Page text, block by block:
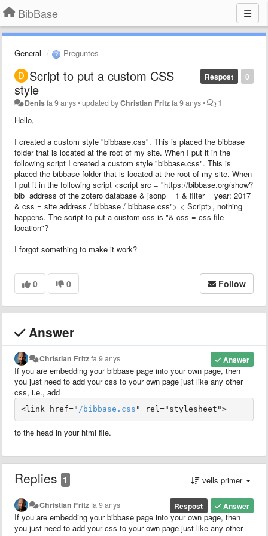
BibBase
General Preguntes
0
Respost
Script to put a custom CSS
style
Denisfa 9 anys•updated byChristian Fritzfa 9 anys• 1
Hello,
I created a custom style "bibbase.css". This is placed the bibbase
folder that is located at the root of my site. When I put it in the
following script I created a custom style "bibbase.css". This is
placed the bibbase folder that is located at the root of my site. When
I put it in the following script <script src = "https://bibbase.org/show?
bib=address of the zotero database & jsonp = 1 & filter = year: 2017
& css = site address / bibbase / bibbase.css"> < Script>, nothing
happens. The script to put a custom css is "& css = css file
location"?
I forgot something to make it work?
0 0 Follow
Answer
Answer
Christian Fritzfa 9 anys
If you are embedding your bibbase page into your own page, then
you just need to add your css to your own page just like any other
css, i.e., add
<link href=" /bibbase.css " rel="stylesheet">
to the head in your html file.
Replies 1 vells primer
Answer
Respost
Christian Fritzfa 9 anys
If you are embedding your bibbase page into your own page, then
you just need to add your css to your own page just like any other